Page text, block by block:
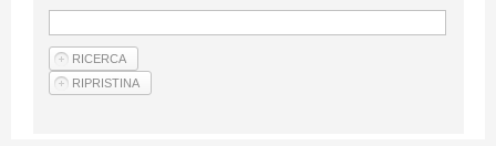
Privacy & Policy
Articles